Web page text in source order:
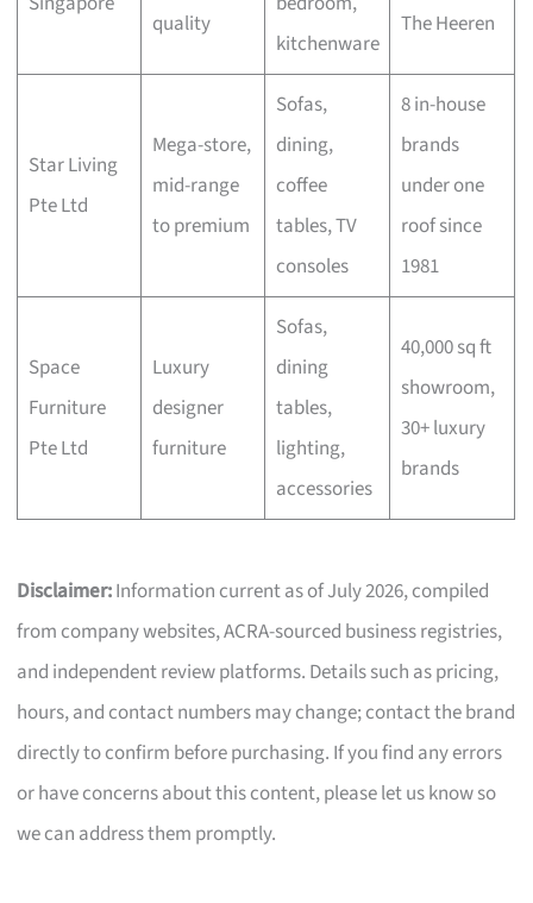
quality
kitchenware
The Heeren
Star Living
Pte Ltd
Mega-store,
mid-range
to premium
Sofas,
dining,
coffee
tables, TV
consoles
8 in-house
brands
under one
roof since
1981
Space
Furniture
Pte Ltd
Luxury
designer
furniture
Sofas,
dining
tables,
lighting,
accessories
40,000 sq ft
showroom,
30+ luxury
brands
Disclaimer:Information current as of July 2026, compiled
from company websites, ACRA-sourced business registries,
and independent review platforms. Details such as pricing,
hours, and contact numbers may change; contact the brand
directly to confirm before purchasing. If you find any errors
or have concerns about this content, please let us know so
we can address them promptly.